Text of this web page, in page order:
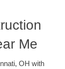
Me
OH with